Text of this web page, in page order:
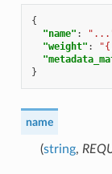
{
"name" :
"weight" :
}
name
(string,